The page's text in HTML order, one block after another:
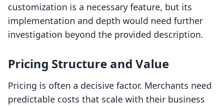
customization is a necessary feature, but its
implementation and depth would need further
investigation beyond the provided description.
Pricing Structure and Value
Pricing is often a decisive factor. Merchants need
predictable costs that scale with their business